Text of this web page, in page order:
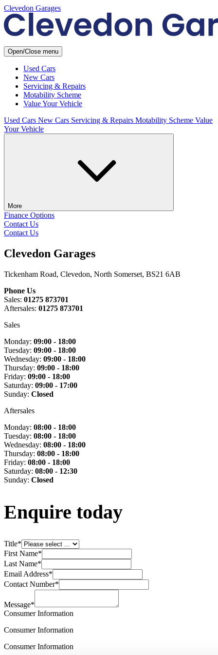
Clevedon Garages
Open/Close menu
Used Cars
New Cars
Servicing & Repairs
Motability Scheme
Value Your Vehicle
Used Cars New Cars Servicing & Repairs Motability Scheme Value
Your Vehicle
More
Finance Options
Contact Us
Contact Us
Clevedon Garages
Tickenham Road, Clevedon, North Somerset, BS21 6AB
Phone Us
Sales: 01275 873701
Aftersales: 01275 873701
Sales
Monday: 09:00 - 18:00
Tuesday: 09:00 - 18:00
Wednesday: 09:00 - 18:00
Thursday: 09:00 - 18:00
Friday: 09:00 - 18:00
Saturday: 09:00 - 17:00
Sunday: Closed
Aftersales
Monday: 08:00 - 18:00
Tuesday: 08:00 - 18:00
Wednesday: 08:00 - 18:00
Thursday: 08:00 - 18:00
Friday: 08:00 - 18:00
Saturday: 08:00 - 12:30
Sunday: Closed
Enquire today
Title*
First Name*
Last Name*
Email Address*
Contact Number*
Message*
Consumer Information
Consumer Information
Consumer Information